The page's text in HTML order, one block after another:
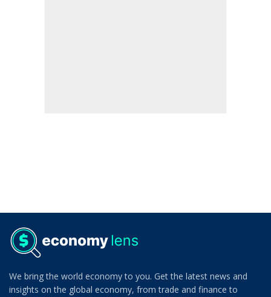
We bring the world economy to you. Get the latest news and
insights on the global economy, from trade and finance to